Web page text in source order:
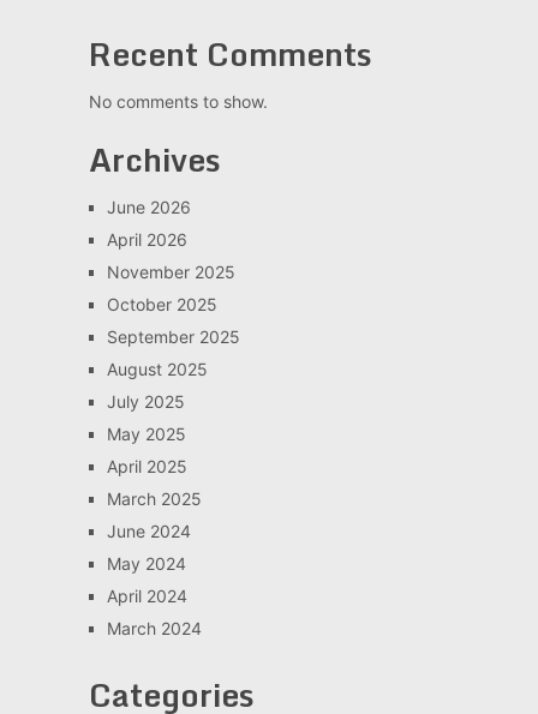
Recent Comments
No comments to show.
Archives
June 2026
April 2026
November 2025
October 2025
September 2025
August 2025
July 2025
May 2025
April 2025
March 2025
June 2024
May 2024
April 2024
March 2024
Categories